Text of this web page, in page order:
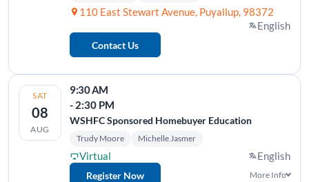
110 East Stewart Avenue, Puyallup, 98372
English
Contact Us
SAT
08
AUG
9:30 AM
- 2:30 PM
WSHFC Sponsored Homebuyer Education
Trudy Moore Michelle Jasmer
Virtual English
Register Now More Info